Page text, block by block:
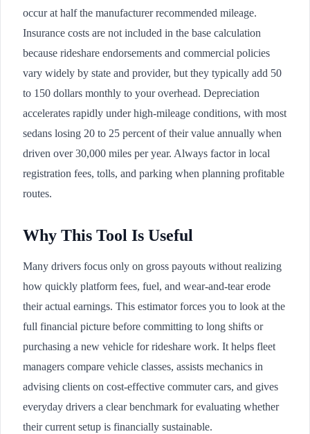
occur at half the manufacturer recommended mileage.
Insurance costs are not included in the base calculation
because rideshare endorsements and commercial policies
vary widely by state and provider, but they typically add 50
to 150 dollars monthly to your overhead. Depreciation
accelerates rapidly under high-mileage conditions, with most
sedans losing 20 to 25 percent of their value annually when
driven over 30,000 miles per year. Always factor in local
registration fees, tolls, and parking when planning profitable
routes.
Why This Tool Is Useful
Many drivers focus only on gross payouts without realizing
how quickly platform fees, fuel, and wear-and-tear erode
their actual earnings. This estimator forces you to look at the
full financial picture before committing to long shifts or
purchasing a new vehicle for rideshare work. It helps fleet
managers compare vehicle classes, assists mechanics in
advising clients on cost-effective commuter cars, and gives
everyday drivers a clear benchmark for evaluating whether
their current setup is financially sustainable.